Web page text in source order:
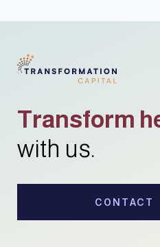
Transform
with us.
CONTACT